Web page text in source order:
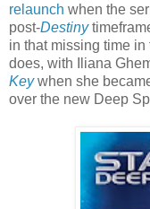
relaunch when the
post-Destiny
in that missing time
does, with Iliana
Keywhen she
over the new Deep